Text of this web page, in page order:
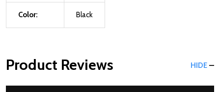
Color: Black
Product Reviews HIDE